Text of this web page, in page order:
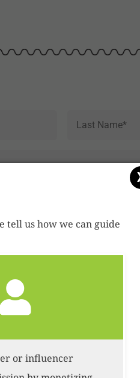
driven approach,
tell us how we can guide
or influencer